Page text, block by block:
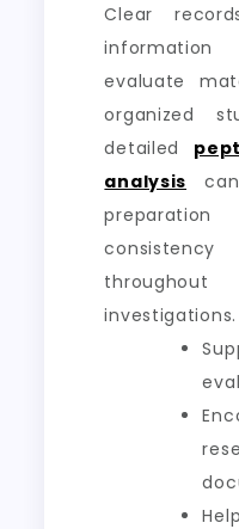
Clear
information
evaluate
organized
detailed
analysis
preparation
investigations.